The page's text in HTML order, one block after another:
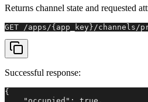
Returns channel state and requested
GET /apps/{app_key}/
Successful response:
{
    "occupied": true,